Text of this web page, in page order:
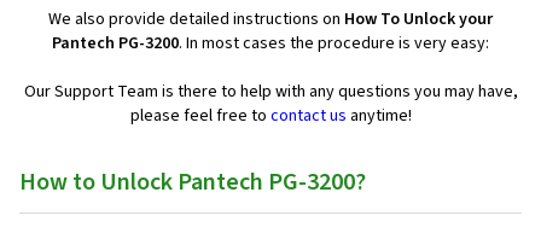
We also provide detailed instructions on How To Unlock your
Pantech PG-3200. In most cases the procedure is very easy:
Our Support Team is there to help with any questions you may have,
please feel free to contact us anytime!
How to Unlock Pantech PG-3200?